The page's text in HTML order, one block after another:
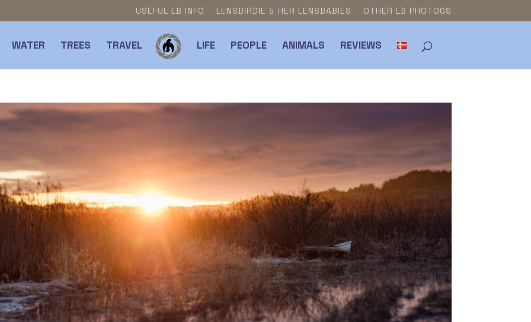
USEFUL LB INFO LENSBIRDIE & HER LENSBABIES OTHER LB PHOTOGS
WATER TREES TRAVEL LIFE PEOPLE ANIMALS REVIEWS